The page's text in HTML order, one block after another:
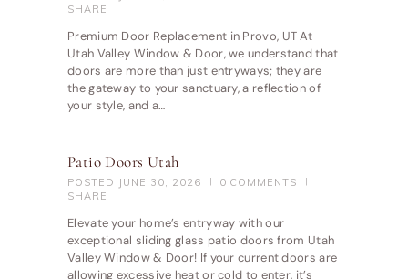
SHARE
Premium Door Replacement in Provo, UT At
Utah Valley Window & Door, we understand that
doors are more than just entryways; they are
the gateway to your sanctuary, a reflection of
your style, and a…
Patio Doors Utah
POSTED JUNE 30, 2026 0 COMMENTS
SHARE
Elevate your home’s entryway with our
exceptional sliding glass patio doors from Utah
Valley Window & Door! If your current doors are
allowing excessive heat or cold to enter, it’s